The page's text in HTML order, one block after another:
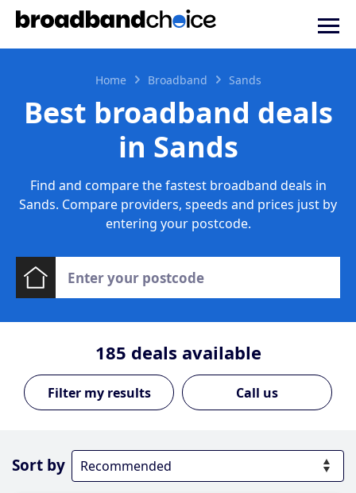
Home Broadband Sands
Best broadband deals
in Sands
Find and compare the fastest broadband deals in
Sands. Compare providers, speeds and prices just by
entering your postcode.
185 deals available
Call us
Sort by